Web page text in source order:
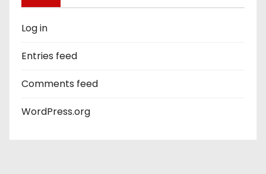
Log in
Entries feed
Comments feed
WordPress.org